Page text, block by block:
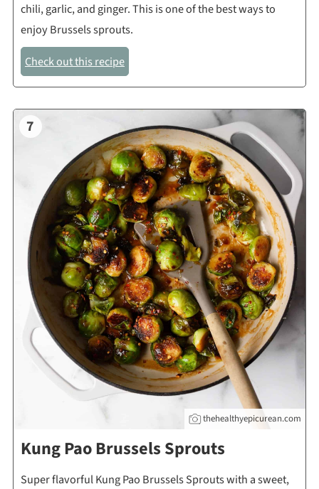
chili, garlic, and ginger. This is one of the best ways to
enjoy Brussels sprouts.
Check out this recipe
7
thehealthyepicurean.com
Kung Pao Brussels Sprouts
Super flavorful Kung Pao Brussels Sprouts with a sweet,